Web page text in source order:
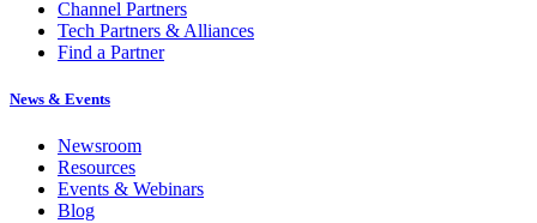
Channel Partners
Tech Partners & Alliances
Find a Partner
News & Events
Newsroom
Resources
Events & Webinars
Blog